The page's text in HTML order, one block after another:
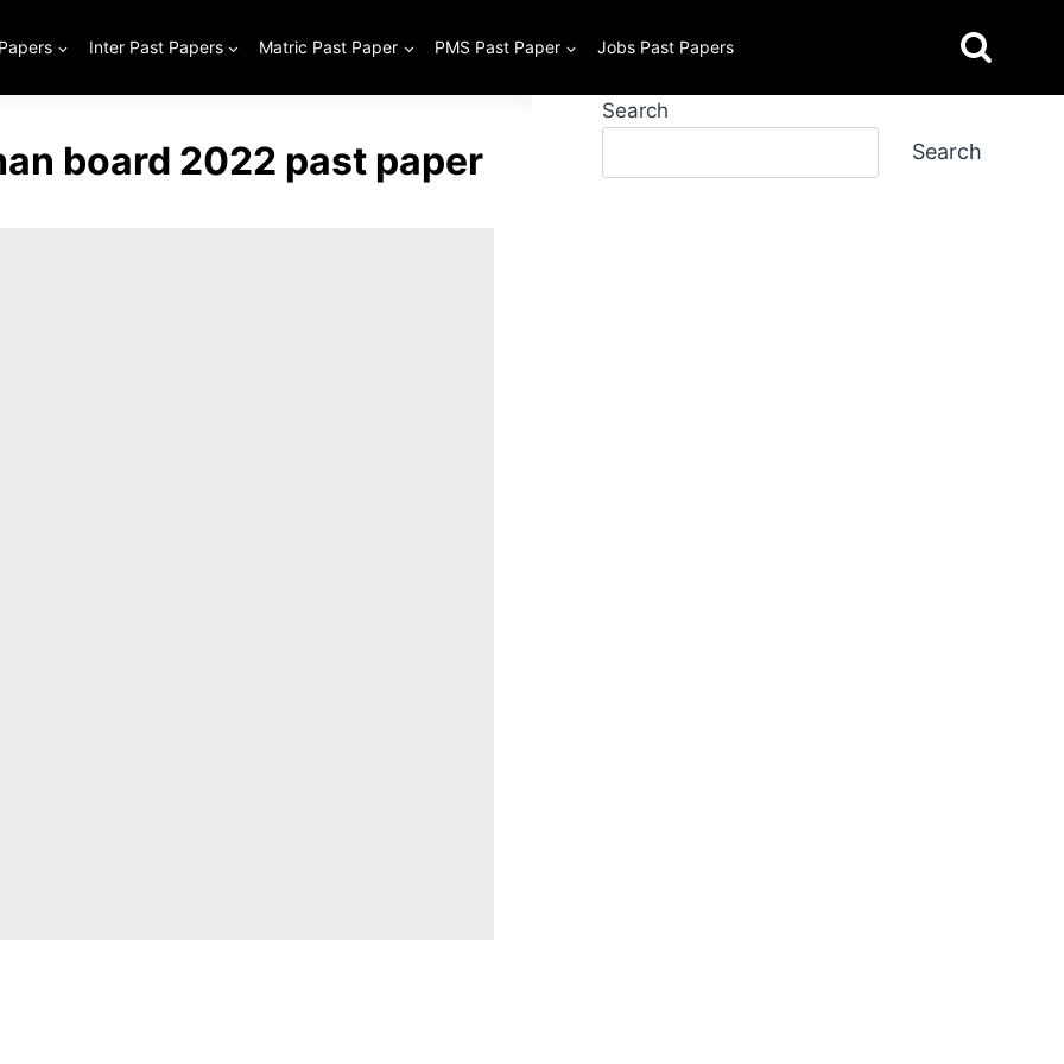
Inter Past Papers Matric Past Paper PMS Past Paper Jobs Past Papers
board 2022 past paper
Search
Search